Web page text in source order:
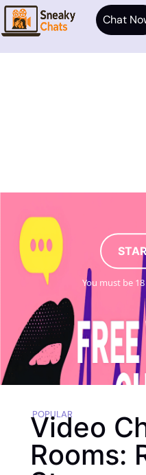
You must be
Chat
POPULAR
Video
Rooms: